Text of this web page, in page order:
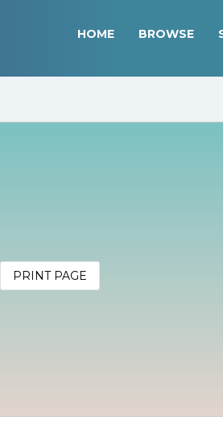
HOME BROWSE
PRINT PAGE